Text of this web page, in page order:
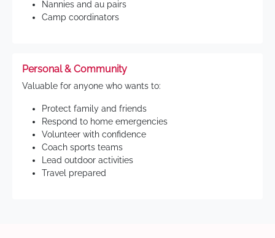
Nannies and au pairs
Camp coordinators
Personal & Community
Valuable for anyone who wants to:
Protect family and friends
Respond to home emergencies
Volunteer with confidence
Coach sports teams
Lead outdoor activities
Travel prepared